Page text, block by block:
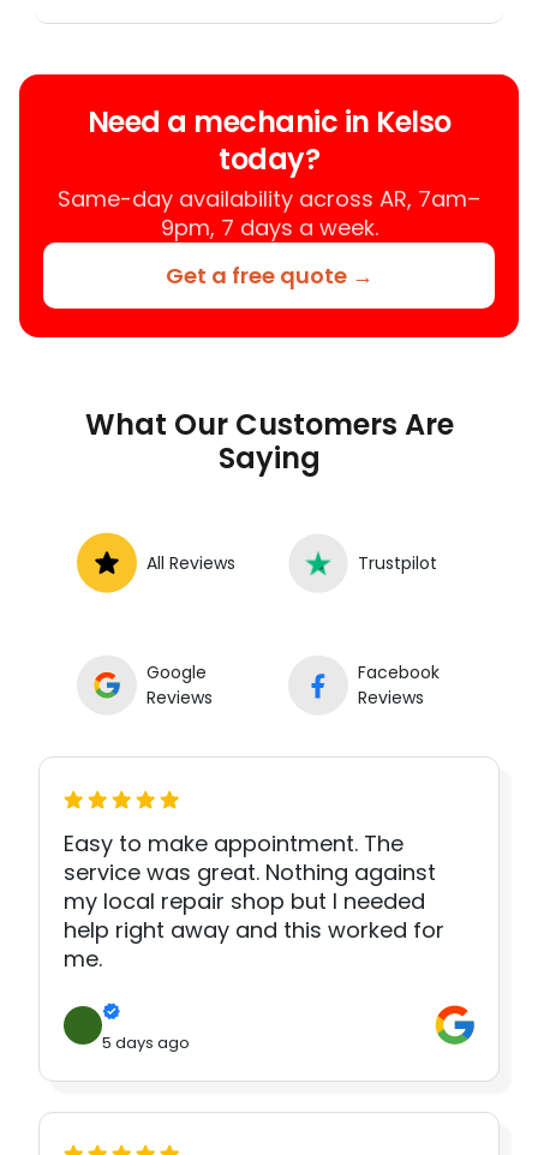
anywhere in the United States. We
services in all 50 states, making it easy
to book a certified mechanic near your
location.
Need a mechanic in Kelso
today?
Same-day availability across AR, 7am–
9pm, 7 days a week.
Get a free quote →
What Our Customers Are
Saying
All Reviews Trustpilot
Google
Reviews
Facebook
Reviews
Easy to make appointment. The
service was great. Nothing against
my local repair shop but I needed
help right away and this worked for
me.
5 days ago